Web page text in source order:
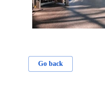
Go back